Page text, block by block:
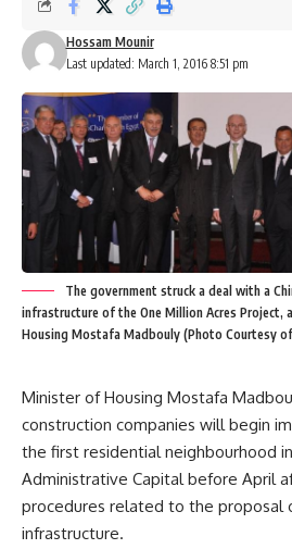
Last updated: March 1, 2016 8:51 pm
Hossam Mounir
The government struck a deal with a
infrastructure of the One Million Acres Project,
Housing Mostafa Madbouly (Photo Courtesy
Minister of Housing Mostafa
construction companies will begin
the first residential neighbourhood
Administrative Capital before April
procedures related to the proposal
infrastructure.